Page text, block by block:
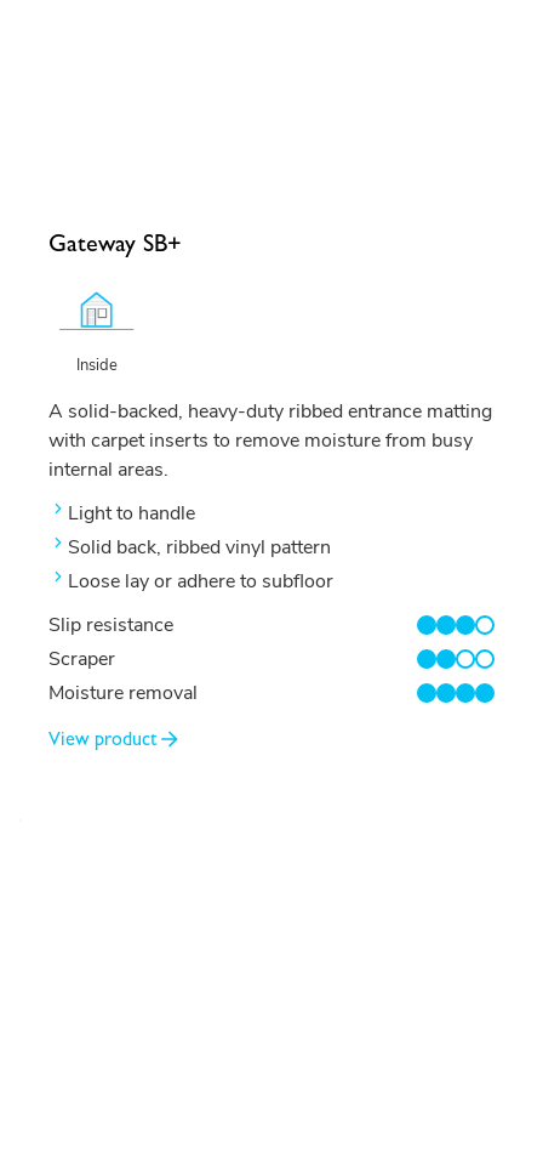
Gateway SB+
Inside
A solid-backed, heavy-duty ribbed entrance matting
with carpet inserts to remove moisture from busy
internal areas.
Light to handle
Solid back, ribbed vinyl pattern
Loose lay or adhere to subfloor
Slip resistance
3/4
Scraper
2/4
Moisture removal
4/4
View product